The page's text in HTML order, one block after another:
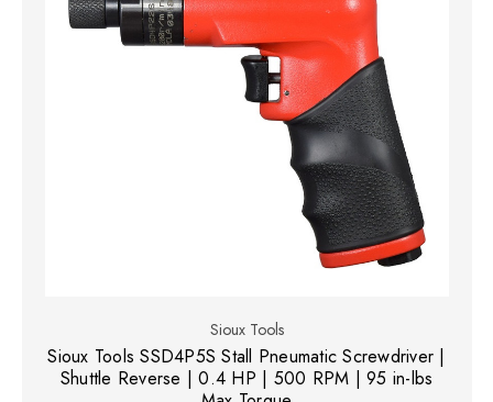
Sioux Tools
Sioux Tools SSD4P5S Stall Pneumatic Screwdriver |
Shuttle Reverse | 0.4 HP | 500 RPM | 95 in-lbs